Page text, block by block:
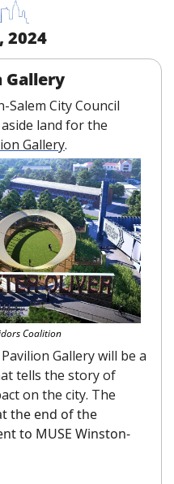
2024
Gallery
Salem City Council
land for the
Gallery.
Coalition
Gallery will be a
tells the story of
the end of the
to MUSE Winston-